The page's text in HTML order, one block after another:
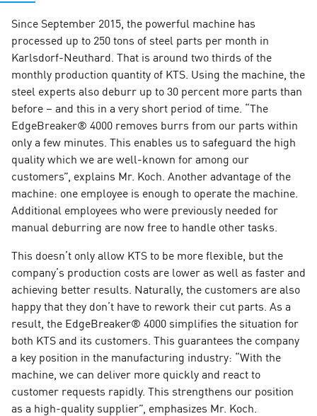
Since September 2015, the powerful machine has
processed up to 250 tons of steel parts per month in
Karlsdorf-Neuthard. That is around two thirds of the
monthly production quantity of KTS. Using the machine, the
steel experts also deburr up to 30 percent more parts than
before – and this in a very short period of time. “The
EdgeBreaker® 4000 removes burrs from our parts within
only a few minutes. This enables us to safeguard the high
quality which we are well-known for among our
customers”, explains Mr. Koch. Another advantage of the
machine: one employee is enough to operate the machine.
Additional employees who were previously needed for
manual deburring are now free to handle other tasks.
This doesn’t only allow KTS to be more flexible, but the
company’s production costs are lower as well as faster and
achieving better results. Naturally, the customers are also
happy that they don’t have to rework their cut parts. As a
result, the EdgeBreaker® 4000 simplifies the situation for
both KTS and its customers. This guarantees the company
a key position in the manufacturing industry: “With the
machine, we can deliver more quickly and react to
customer requests rapidly. This strengthens our position
as a high-quality supplier”, emphasizes Mr. Koch.